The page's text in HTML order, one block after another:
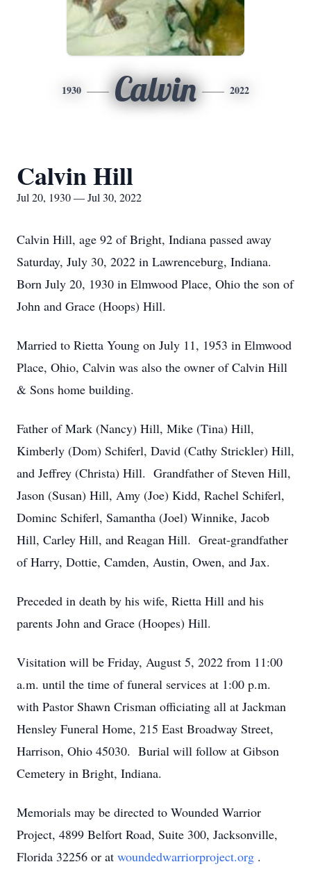
1930 Calvin 2022
Calvin Hill
Jul 20, 1930 — Jul 30, 2022
Calvin Hill, age 92 of Bright, Indiana passed away
Saturday, July 30, 2022 in Lawrenceburg, Indiana.
Born July 20, 1930 in Elmwood Place, Ohio the son of
John and Grace (Hoops) Hill.
Married to Rietta Young on July 11, 1953 in Elmwood
Place, Ohio, Calvin was also the owner of Calvin Hill
& Sons home building.
Father of Mark (Nancy) Hill, Mike (Tina) Hill,
Kimberly (Dom) Schiferl, David (Cathy Strickler) Hill,
and Jeffrey (Christa) Hill. Grandfather of Steven Hill,
Jason (Susan) Hill, Amy (Joe) Kidd, Rachel Schiferl,
Dominc Schiferl, Samantha (Joel) Winnike, Jacob
Hill, Carley Hill, and Reagan Hill. Great-grandfather
of Harry, Dottie, Camden, Austin, Owen, and Jax.
Preceded in death by his wife, Rietta Hill and his
parents John and Grace (Hoopes) Hill.
Visitation will be Friday, August 5, 2022 from 11:00
a.m. until the time of funeral services at 1:00 p.m.
with Pastor Shawn Crisman officiating all at Jackman
Hensley Funeral Home, 215 East Broadway Street,
Harrison, Ohio 45030. Burial will follow at Gibson
Cemetery in Bright, Indiana.
Memorials may be directed to Wounded Warrior
Project, 4899 Belfort Road, Suite 300, Jacksonville,
Florida 32256 or at woundedwarriorproject.org .